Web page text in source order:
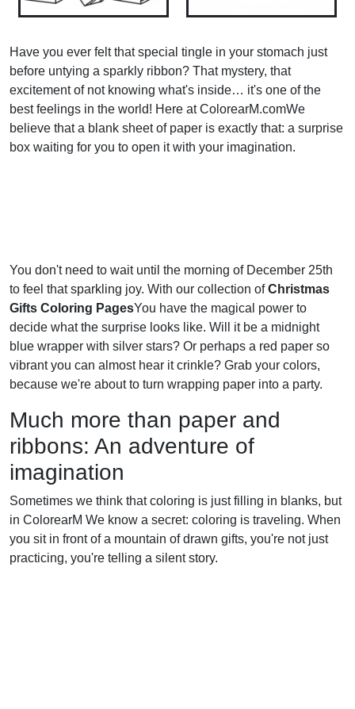
Have you ever felt that special tingle in your stomach just
before untying a sparkly ribbon? That mystery, that
excitement of not knowing what's inside… it's one of the
best feelings in the world! Here at ColorearM.comWe
believe that a blank sheet of paper is exactly that: a surprise
box waiting for you to open it with your imagination.
You don't need to wait until the morning of December 25th
to feel that sparkling joy. With our collection ofChristmas
Gifts Coloring PagesYou have the magical power to
decide what the surprise looks like. Will it be a midnight
blue wrapper with silver stars? Or perhaps a red paper so
vibrant you can almost hear it crinkle? Grab your colors,
because we're about to turn wrapping paper into a party.
Much more than paper and
ribbons: An adventure of
imagination
Sometimes we think that coloring is just filling in blanks, but
in ColorearM We know a secret: coloring is traveling. When
you sit in front of a mountain of drawn gifts, you're not just
practicing, you're telling a silent story.